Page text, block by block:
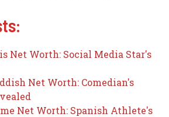
Net Worth: Social Media Star's
Net Worth: Comedian's
Net Worth: Spanish Athlete's